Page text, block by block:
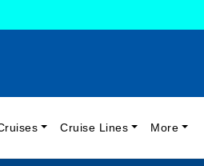
Cruise Lines More